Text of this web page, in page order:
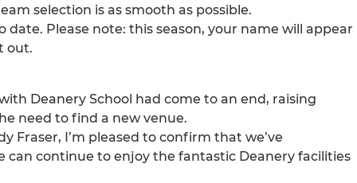
selection is as smooth as possible.
Please note: this season, your name will appear
out.
Deanery School had come to an end, raising
need to find a new venue.
Fraser, I’m pleased to confirm that we’ve
can continue to enjoy the fantastic Deanery facilities